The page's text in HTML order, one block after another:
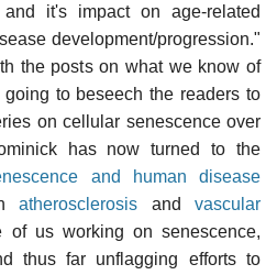
and it's impact on age-related
development/progression."
the posts on what we know of
to beseech the readers to
on cellular senescence over
has now turned to the
and human disease
atherosclerosis andvascular
of us working on senescence,
thus far unflagging efforts to